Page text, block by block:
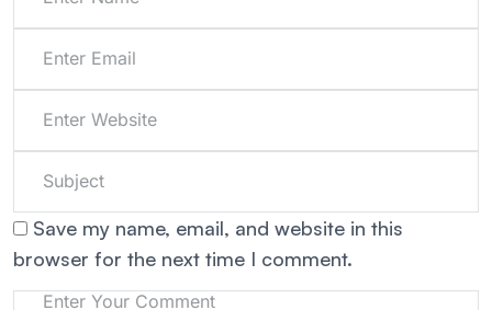
Save my name, email, and website in this
browser for the next time I comment.